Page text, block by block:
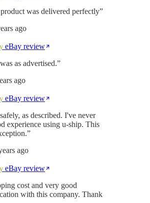
was delivered perfectly”
ago
y eBay review
as advertised.”
ago
y eBay review
as described. I've never
experience using u-ship. This
”
ago
y eBay review
cost and very good
with this company. Thank